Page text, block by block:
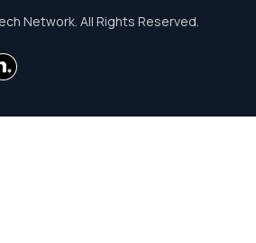
Network. All Rights Reserved.